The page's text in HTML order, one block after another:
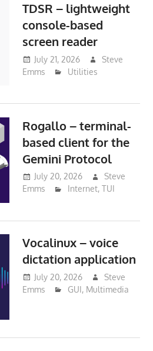
TDSR – lightweight
console-based
screen reader
July 21, 2026
Steve
Emms
Utilities
Rogallo – terminal-
based client for the
Gemini Protocol
July 20, 2026
Steve
Emms
Internet, TUI
Vocalinux – voice
dictation application
July 20, 2026
Steve
Emms
GUI, Multimedia